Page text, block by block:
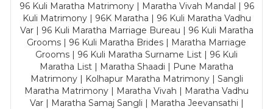
96 Kuli Maratha Matrimony | Maratha Vivah Mandal | 96
Kuli Matrimony | 96K Maratha | 96 Kuli Maratha Vadhu
Var | 96 Kuli Maratha Marriage Bureau | 96 Kuli Maratha
Grooms | 96 Kuli Maratha Brides | Maratha Marriage
Grooms | 96 Kuli Maratha Surname List | 96 Kuli
Maratha List | Maratha Shaadi | Pune Maratha
Matrimony | Kolhapur Maratha Matrimony | Sangli
Maratha Matrimony | Maratha Vivah | Maratha Vadhu
Var | Maratha Samaj Sangli | Maratha Jeevansathi |